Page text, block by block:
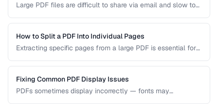
Large PDF files are difficult to share via email and slow to
and how to strike the right balance between file size and
visual quality.
How to Split a PDF Into Individual Pages
Extracting specific pages from a large PDF is essential for
document. Learn how to split PDFs by page range, by
bookmark, or into individual pages.
Fixing Common PDF Display Issues
PDFs sometimes display incorrectly — fonts may